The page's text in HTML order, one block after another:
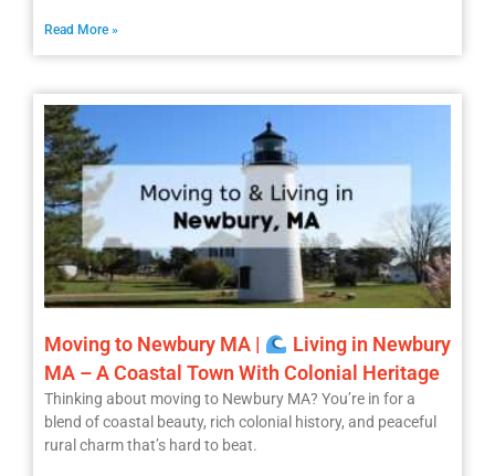
Read More »
Moving to Newbury MA |
Living in Newbury
MA – A Coastal Town With Colonial Heritage
Thinking about moving to Newbury MA? You’re in for a
blend of coastal beauty, rich colonial history, and peaceful
rural charm that’s hard to beat.